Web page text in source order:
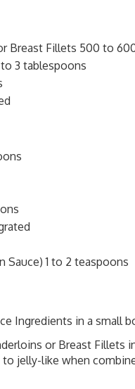
Breast Fillets 500 to
3 tablespoons
Sauce) 1 to 2 teaspoons
Ingredients in a small
or Breast Fillets
jelly-like when